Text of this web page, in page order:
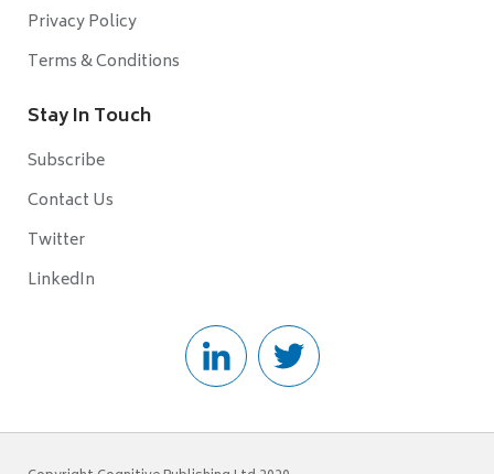
Privacy Policy
Terms & Conditions
Stay In Touch
Subscribe
Contact Us
Twitter
LinkedIn